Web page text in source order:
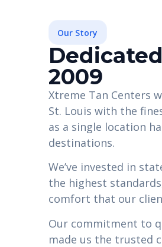
Our Story
2009
Xtreme Tan Centers
St. Louis with the
as a single location
destinations.
We’ve invested in
the highest
comfort that our
Our commitment to
made us the trusted